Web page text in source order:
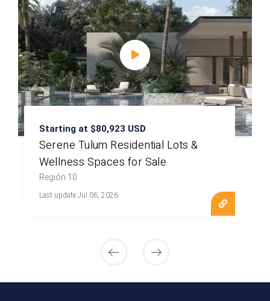
Starting at $80,923 USD
Serene Tulum Residential Lots &
Wellness Spaces for Sale
Región 10
Last update Jul 06, 2026